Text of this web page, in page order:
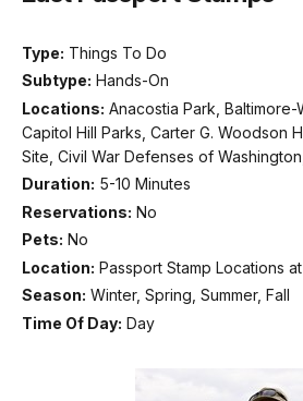
Type: Things To Do
Subtype: Hands-On
Locations: Anacostia Park, Baltimore-
Capitol Hill Parks, Carter G. Woodson
Site, Civil War Defenses of Washington,
Duration: 5-10 Minutes
Reservations: No
Pets: No
Location: Passport Stamp Locations at
Season: Winter, Spring, Summer, Fall
Time Of Day: Day